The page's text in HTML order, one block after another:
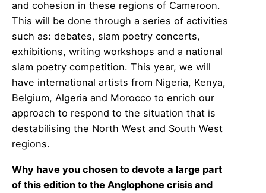
and cohesion in these regions of Cameroon.
This will be done through a series of activities
such as: debates, slam poetry concerts,
exhibitions, writing workshops and a national
slam poetry competition. This year, we will
have international artists from Nigeria, Kenya,
Belgium, Algeria and Morocco to enrich our
approach to respond to the situation that is
destabilising the North West and South West
regions.
Why have you chosen to devote a large part
of this edition to the Anglophone crisis and